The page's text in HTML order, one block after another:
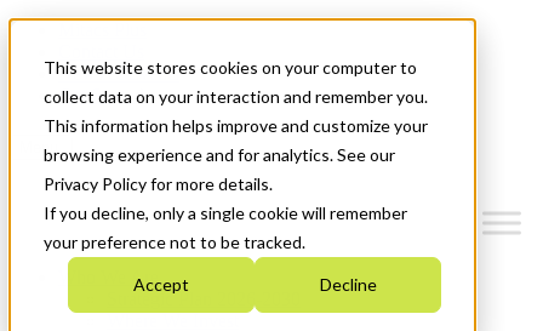
This website stores cookies on your computer to
collect data on your interaction and remember you.
This information helps improve and customize your
browsing experience and for analytics. See our
Privacy Policy for more details.
If you decline, only a single cookie will remember
your preference not to be tracked.
Accept Decline
News & Events
Get Started
Menu
Who We Are
Strategic Plan 2026-2030